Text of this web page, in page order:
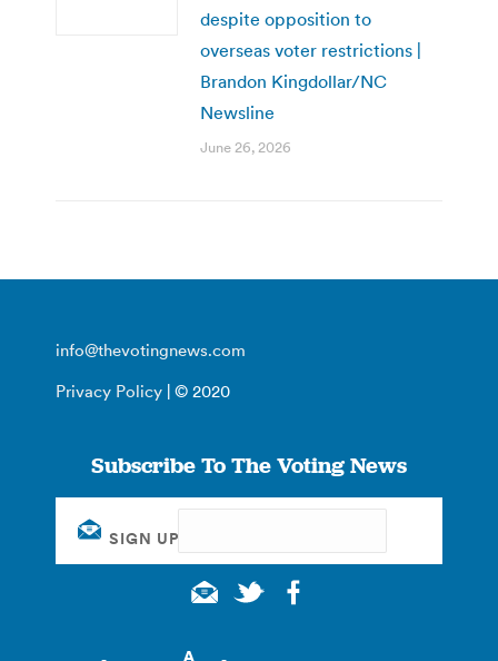
despite opposition to
overseas voter restrictions |
Brandon Kingdollar/NC
Newsline
June 26, 2026
info@thevotingnews.com
Privacy Policy | © 2020
Subscribe To The Voting News